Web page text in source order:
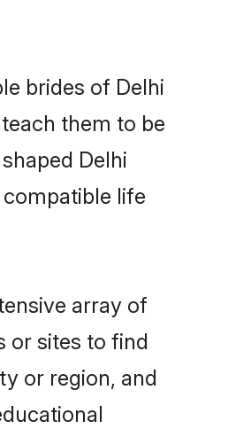
brides of Delhi
them to be
Delhi
life
array of
or sites to find
or region, and